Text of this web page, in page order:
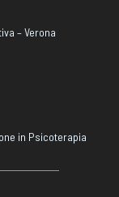
– Verona
in Psicoterapia